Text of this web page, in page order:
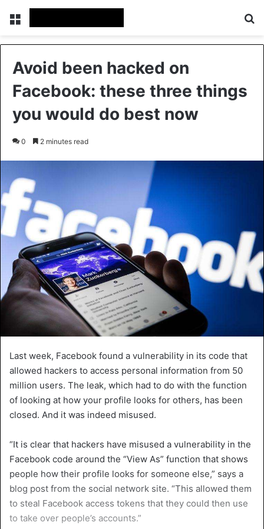
Avoid been hacked on
Facebook: these three things
you would do best now
0 2 minutes read
Last week, Facebook found a vulnerability in its code that
allowed hackers to access personal information from 50
million users. The leak, which had to do with the function
of looking at how your profile looks for others, has been
closed. And it was indeed misused.
“It is clear that hackers have misused a vulnerability in the
Facebook code around the “View As” function that shows
people how their profile looks for someone else,” says a
blog post from the social network site. “This allowed them
to steal Facebook access tokens that they could then use
to take over people’s accounts.”